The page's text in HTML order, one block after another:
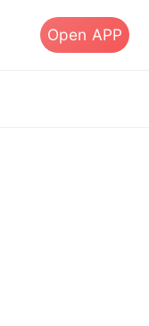
Open APP